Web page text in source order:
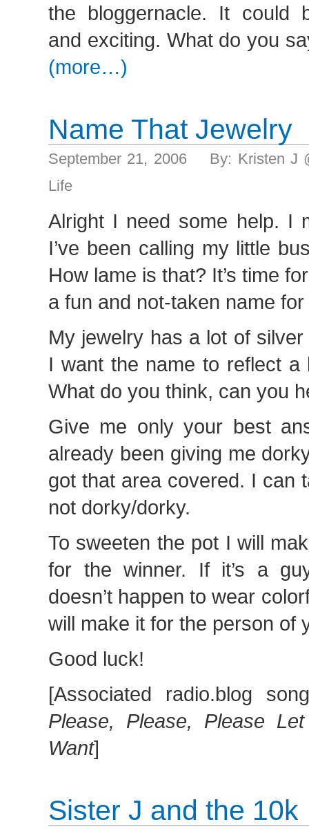
the bloggernacle. It could
and exciting. What do you
(more…)
Name That Jewelry
September 21, 2006 By: Kristen J
Life
Alright I need some help. I
I’ve been calling my little
How lame is that? It’s time
a fun and not-taken name
My jewelry has a lot of
I want the name to reflect a
What do you think, can you
Give me only your best
already been giving me
got that area covered. I can
not dorky/dorky.
To sweeten the pot I will
for the winner. If it’s a
doesn’t happen to wear
will make it for the person of
Good luck!
[Associated radio.blog
Please, Please, Please
Want]
Sister J and the 10k